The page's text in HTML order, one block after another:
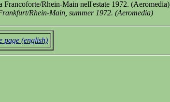
Rhein-Main nell'estate 1972. (Aeromedia)
Rhein-Main, summer 1972. (Aeromedia)
page (english)